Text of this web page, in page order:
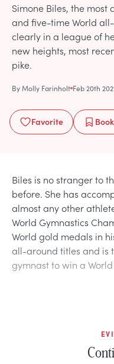
Simone Biles, the
and five-time World
clearly in a league of
new heights, most
pike.
ByMolly Farinholt Feb 20th
Favorite
Biles is no stranger to
before. She has
almost any other
World Gymnastics
World gold medals in
all-around titles and is
gymnast to win a